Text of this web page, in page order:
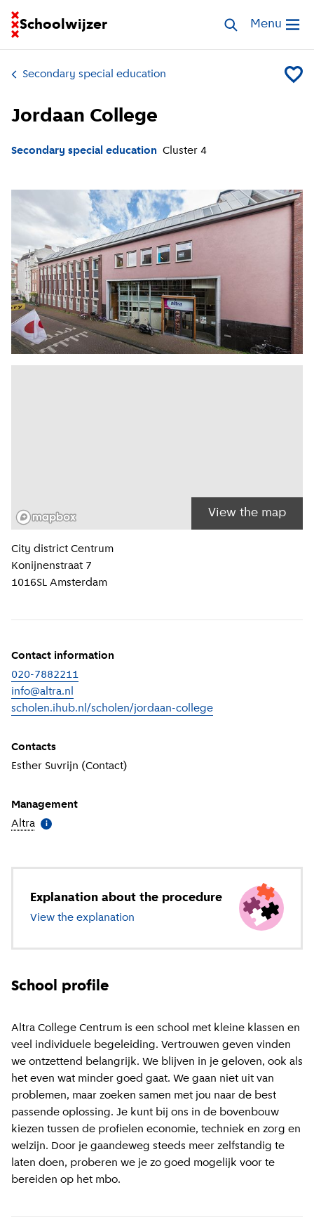
Schoolwijzer
Go to homepage of School FinderSearch special
Open
Menu
Secondary special education Add
Jordaan College
Secondary special education Cluster 4
View the map
Location information
City district Centrum
Konijnenstraat 7
1016SL Amsterdam
Contact information
020-7882211
info@altra.nl
scholen.ihub.nl/scholen/jordaan-college
Contacts
Esther Suvrijn (Contact)
Management
Altra More information
i
Explanation about the procedure
View the explanation about special education
School profile
Altra College Centrum is een school met kleine klassen en
veel individuele begeleiding. Vertrouwen geven vinden
we ontzettend belangrijk. We blijven in je geloven, ook als
het even wat minder goed gaat. We gaan niet uit van
problemen, maar zoeken samen met jou naar de best
passende oplossing. Je kunt bij ons in de bovenbouw
kiezen tussen de profielen economie, techniek en zorg en
welzijn. Door je gaandeweg steeds meer zelfstandig te
laten doen, proberen we je zo goed mogelijk voor te
bereiden op het mbo.